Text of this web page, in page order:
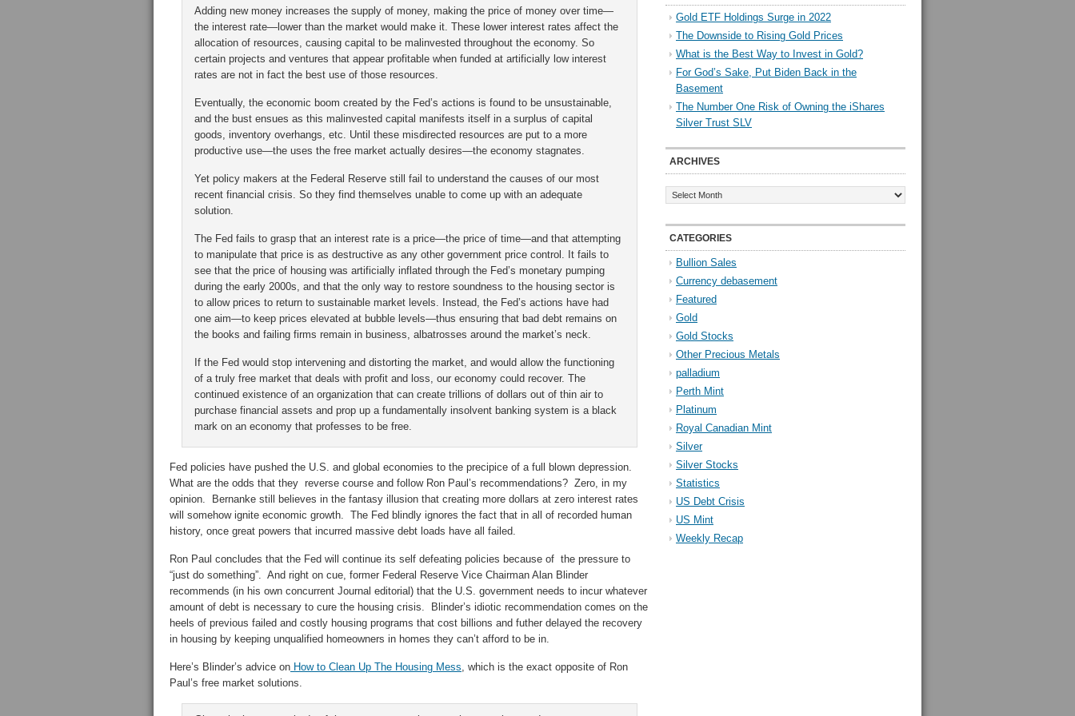
Adding new money increases the supply of money, making the price of money over time—
the interest rate—lower than the market would make it. These lower interest rates affect the
allocation of resources, causing capital to be malinvested throughout the economy. So
certain projects and ventures that appear profitable when funded at artificially low interest
rates are not in fact the best use of those resources.
Eventually, the economic boom created by the Fed’s actions is found to be unsustainable,
and the bust ensues as this malinvested capital manifests itself in a surplus of capital
goods, inventory overhangs, etc. Until these misdirected resources are put to a more
productive use—the uses the free market actually desires—the economy stagnates.
Yet policy makers at the Federal Reserve still fail to understand the causes of our most
recent financial crisis. So they find themselves unable to come up with an adequate
solution.
The Fed fails to grasp that an interest rate is a price—the price of time—and that attempting
to manipulate that price is as destructive as any other government price control. It fails to
see that the price of housing was artificially inflated through the Fed’s monetary pumping
during the early 2000s, and that the only way to restore soundness to the housing sector is
to allow prices to return to sustainable market levels. Instead, the Fed’s actions have had
one aim—to keep prices elevated at bubble levels—thus ensuring that bad debt remains on
the books and failing firms remain in business, albatrosses around the market’s neck.
If the Fed would stop intervening and distorting the market, and would allow the functioning
of a truly free market that deals with profit and loss, our economy could recover. The
continued existence of an organization that can create trillions of dollars out of thin air to
purchase financial assets and prop up a fundamentally insolvent banking system is a black
mark on an economy that professes to be free.
Fed policies have pushed the U.S. and global economies to the precipice of a full blown depression.
What are the odds that they reverse course and follow Ron Paul’s recommendations? Zero, in my
opinion. Bernanke still believes in the fantasy illusion that creating more dollars at zero interest rates
will somehow ignite economic growth. The Fed blindly ignores the fact that in all of recorded human
history, once great powers that incurred massive debt loads have all failed.
Ron Paul concludes that the Fed will continue its self defeating policies because of the pressure to
“just do something”. And right on cue, former Federal Reserve Vice Chairman Alan Blinder
recommends (in his own concurrent Journal editorial) that the U.S. government needs to incur whatever
amount of debt is necessary to cure the housing crisis. Blinder’s idiotic recommendation comes on the
heels of previous failed and costly housing programs that cost billions and futher delayed the recovery
in housing by keeping unqualified homeowners in homes they can’t afford to be in.
Here’s Blinder’s advice on How to Clean Up The Housing Mess, which is the exact opposite of Ron
Paul’s free market solutions.
Gold ETF Holdings Surge in 2022
The Downside to Rising Gold Prices
What is the Best Way to Invest in Gold?
For God’s Sake, Put Biden Back in the
Basement
The Number One Risk of Owning the iShares
Silver Trust SLV
ARCHIVES
Archives
CATEGORIES
Bullion Sales
Currency debasement
Featured
Gold
Gold Stocks
Other Precious Metals
palladium
Perth Mint
Platinum
Royal Canadian Mint
Silver
Silver Stocks
Statistics
US Debt Crisis
US Mint
Weekly Recap